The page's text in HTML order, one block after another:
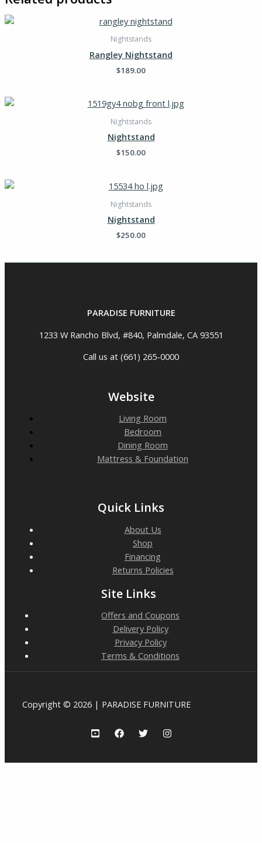
Nightstands
Rangley Nightstand
$189.00
Nightstands
Nightstand
$150.00
Nightstands
Nightstand
$250.00
PARADISE FURNITURE
1233 W Rancho Blvd, #840, Palmdale, CA 93551
Call us at (661) 265-0000
Website
Living Room
Bedroom
Dining Room
Mattress & Foundation
Quick Links
About Us
Shop
Financing
Returns Policies
Site Links
Offers and Coupons
Delivery Policy
Privacy Policy
Terms & Conditions
Copyright © 2026 | PARADISE FURNITURE